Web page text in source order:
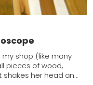
my shop (like many
pieces of wood,
shakes her head and